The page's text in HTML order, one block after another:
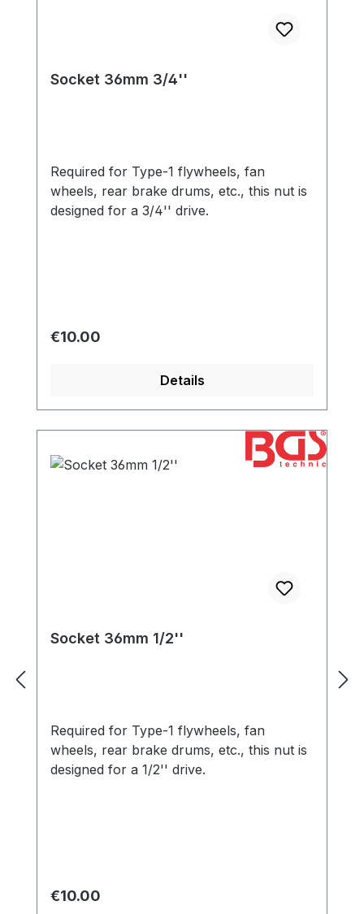
Socket 36mm 3/4''
Required for Type-1 flywheels, fan
wheels, rear brake drums, etc., this nut is
designed for a 3/4'' drive.
Regular price:
€10.00
Details
Socket 36mm 1/2''
Required for Type-1 flywheels, fan
wheels, rear brake drums, etc., this nut is
designed for a 1/2'' drive.
Regular price:
€10.00